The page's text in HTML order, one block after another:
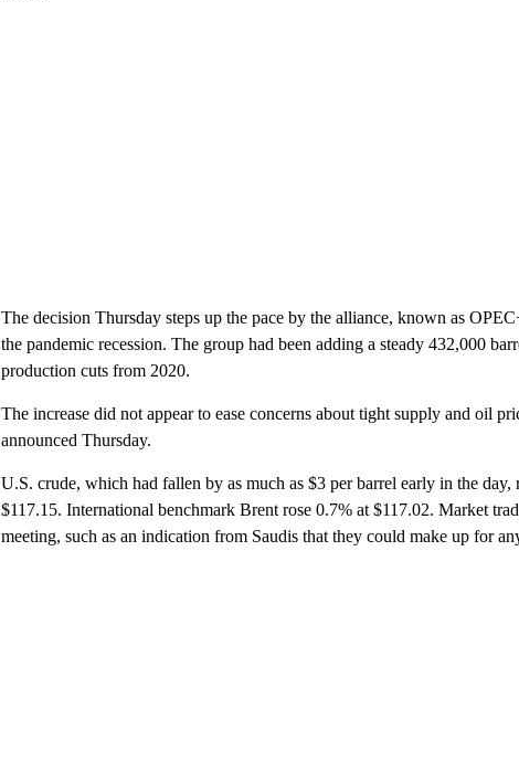
The decision Thursday steps up the pace by the alliance, known as
the pandemic recession. The group had been adding a steady 432,000
production cuts from 2020.
The increase did not appear to ease concerns about tight supply and oil
announced Thursday.
U.S. crude, which had fallen by as much as $3 per barrel early in the day,
$117.15. International benchmark Brent rose 0.7% at $117.02. Market
meeting, such as an indication from Saudis that they could make up for